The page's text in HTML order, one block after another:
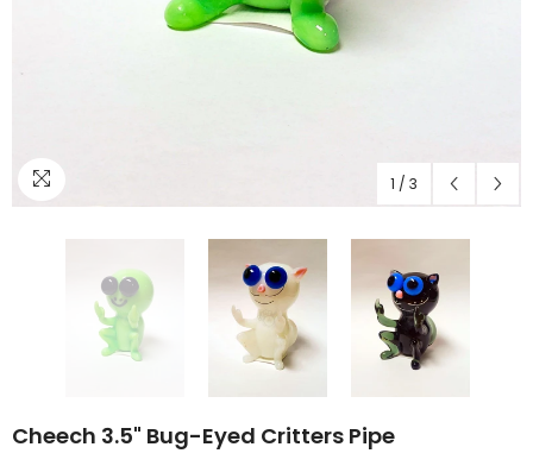
1 / 3
Cheech 3.5" Bug-Eyed Critters Pipe